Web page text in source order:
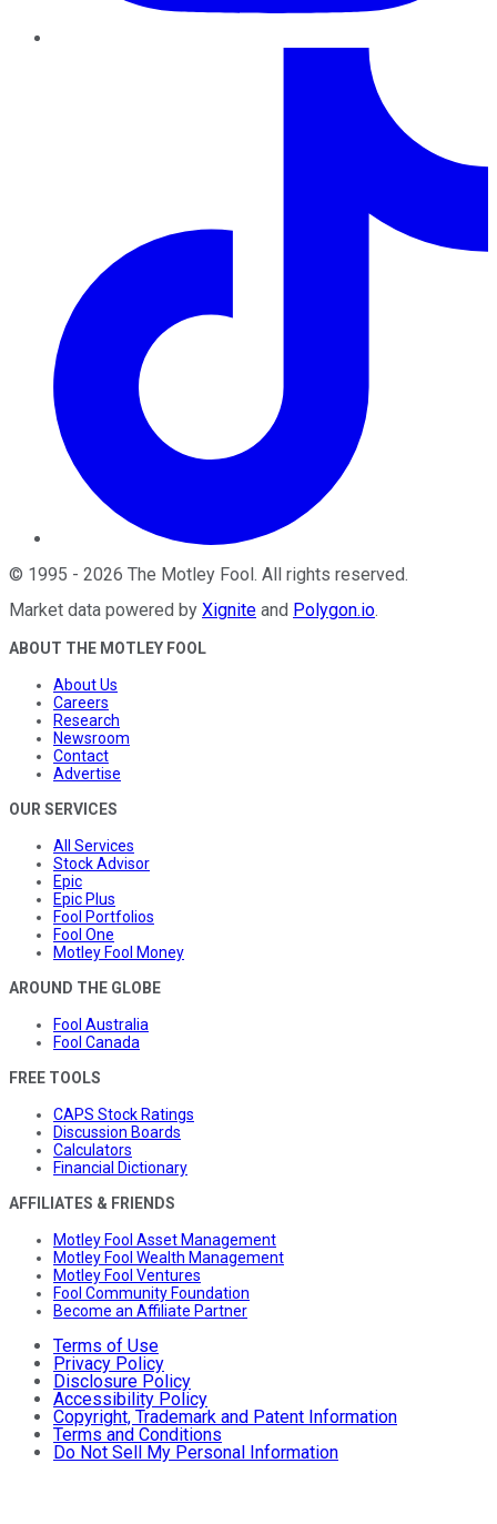
© 1995 - 2026 The Motley Fool . All rights reserved.
Market data powered by Xignite and Polygon.io.
ABOUT THE MOTLEY FOOL
About Us
Careers
Research
Newsroom
Contact
Advertise
OUR SERVICES
All Services
Stock Advisor
Epic
Epic Plus
Fool Portfolios
Fool One
Motley Fool Money
AROUND THE GLOBE
Fool Australia
Fool Canada
FREE TOOLS
CAPS Stock Ratings
Discussion Boards
Calculators
Financial Dictionary
AFFILIATES & FRIENDS
Motley Fool Asset Management
Motley Fool Wealth Management
Motley Fool Ventures
Fool Community Foundation
Become an Affiliate Partner
Terms of Use
Privacy Policy
Disclosure Policy
Accessibility Policy
Copyright, Trademark and Patent Information
Terms and Conditions
Do Not Sell My Personal Information